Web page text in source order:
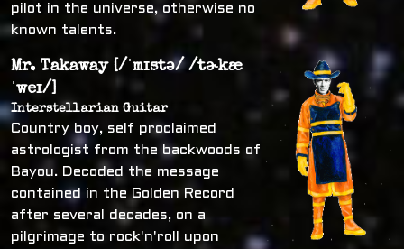
pilot in the universe, otherwise no
known talents.
Mr. Takaway [/ˈmɪstə/ /tɚkæ
ˈweɪ/]
Interstellarian Guitar
Country boy, self proclaimed
astrologist from the backwoods of
Bayou. Decoded the message
contained in the Golden Record
after several decades, on a
pilgrimage to rock'n'roll upon